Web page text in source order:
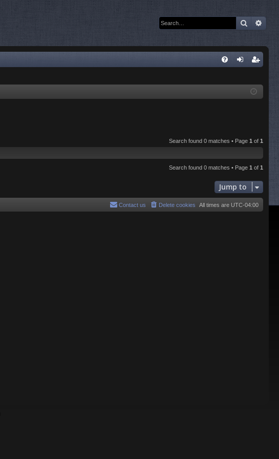
Search
ist
Search found 0 matches • Page 1 of 1
Search found 0 matches • Page 1 of 1
Jump to
All times are UTC-04:00
Delete cookies
Contact us